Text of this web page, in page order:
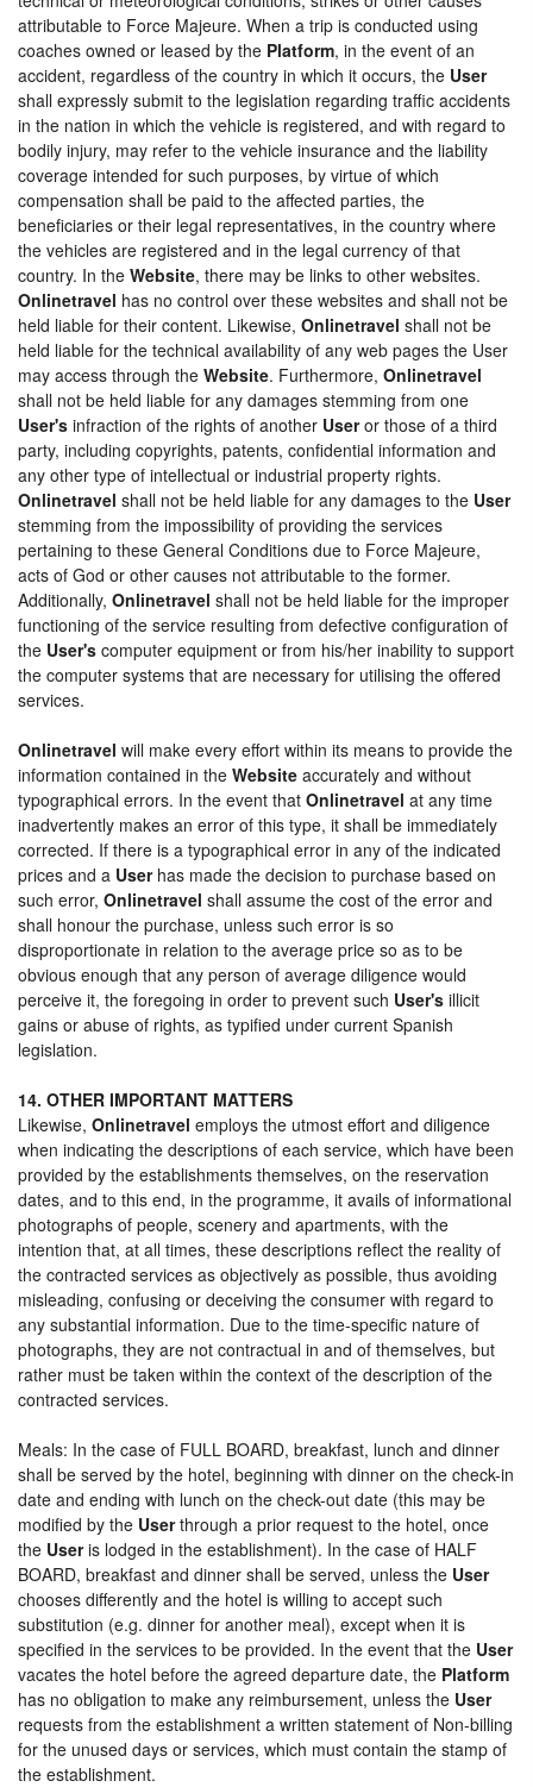
attributable to Force Majeure. When a trip is conducted using
coaches owned or leased by the Platform, in the event of an
accident, regardless of the country in which it occurs, the User
shall expressly submit to the legislation regarding traffic accidents
in the nation in which the vehicle is registered, and with regard to
bodily injury, may refer to the vehicle insurance and the liability
coverage intended for such purposes, by virtue of which
compensation shall be paid to the affected parties, the
beneficiaries or their legal representatives, in the country where
the vehicles are registered and in the legal currency of that
country. In the Website, there may be links to other websites.
Onlinetravel has no control over these websites and shall not be
held liable for their content. Likewise, Onlinetravel shall not be
held liable for the technical availability of any web pages the User
may access through the Website. Furthermore, Onlinetravel
shall not be held liable for any damages stemming from one
User's infraction of the rights of another Useror those of a third
party, including copyrights, patents, confidential information and
any other type of intellectual or industrial property rights.
Onlinetravel shall not be held liable for any damages to the User
stemming from the impossibility of providing the services
pertaining to these General Conditions due to Force Majeure,
acts of God or other causes not attributable to the former.
Additionally, Onlinetravel shall not be held liable for the improper
functioning of the service resulting from defective configuration of
the User's computer equipment or from his/her inability to support
the computer systems that are necessary for utilising the offered
services.
Onlinetravel will make every effort within its means to provide the
information contained in the Website accurately and without
typographical errors. In the event that Onlinetravel at any time
inadvertently makes an error of this type, it shall be immediately
corrected. If there is a typographical error in any of the indicated
prices and a Userhas made the decision to purchase based on
such error, Onlinetravel shall assume the cost of the error and
shall honour the purchase, unless such error is so
disproportionate in relation to the average price so as to be
obvious enough that any person of average diligence would
perceive it, the foregoing in order to prevent such User's illicit
gains or abuse of rights, as typified under current Spanish
legislation.
14. OTHER IMPORTANT MATTERS
Likewise, Onlinetravel employs the utmost effort and diligence
when indicating the descriptions of each service, which have been
provided by the establishments themselves, on the reservation
dates, and to this end, in the programme, it avails of informational
photographs of people, scenery and apartments, with the
intention that, at all times, these descriptions reflect the reality of
the contracted services as objectively as possible, thus avoiding
misleading, confusing or deceiving the consumer with regard to
any substantial information. Due to the time-specific nature of
photographs, they are not contractual in and of themselves, but
rather must be taken within the context of the description of the
contracted services.
Meals: In the case of FULL BOARD, breakfast, lunch and dinner
shall be served by the hotel, beginning with dinner on the check-in
date and ending with lunch on the check-out date (this may be
modified by the Userthrough a prior request to the hotel, once
the Useris lodged in the establishment). In the case of HALF
BOARD, breakfast and dinner shall be served, unless the User
chooses differently and the hotel is willing to accept such
substitution (e.g. dinner for another meal), except when it is
specified in the services to be provided. In the event that the User
vacates the hotel before the agreed departure date, the Platform
has no obligation to make any reimbursement, unless the User
requests from the establishment a written statement of Non-billing
for the unused days or services, which must contain the stamp of
the establishment.